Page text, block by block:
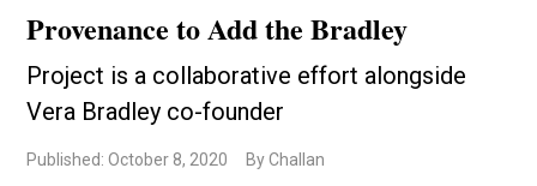
Provenance to Add the Bradley
Project is a collaborative effort alongside
Vera Bradley co-founder
Published: October 8, 2020 By Challan